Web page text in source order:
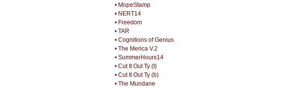
• MopeStamp
• NERT14
• Freedom
• TAR
• Cognitions of Genius
• The Merica V.2
• SummerHours14
• Cut It Out Ty (t)
• Cut It Out Ty (b)
• The Mundane